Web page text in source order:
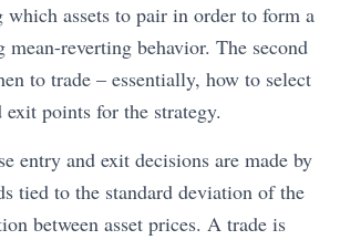
assets to pair in order to form a
mean-reverting behavior. The second
to trade – essentially, how to select
points for the strategy.
entry and exit decisions are made by
tied to the standard deviation of the
between asset prices. A trade is